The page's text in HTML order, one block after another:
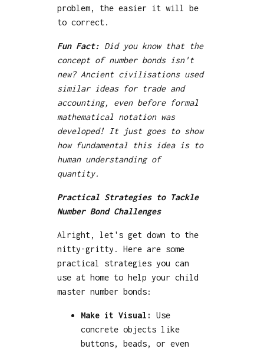
problem, the easier it will be
to correct.
Fun Fact: Did you know that the
concept of number bonds isn't
new? Ancient civilisations used
similar ideas for trade and
accounting, even before formal
mathematical notation was
developed! It just goes to show
how fundamental this idea is to
human understanding of
quantity.
Practical Strategies to Tackle
Number Bond Challenges
Alright, let's get down to the
nitty-gritty. Here are some
practical strategies you can
use at home to help your child
master number bonds:
Make it Visual:
Use
concrete objects like
buttons, beads, or even